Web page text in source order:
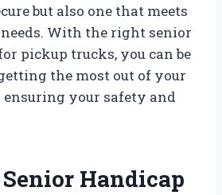
but also one that meets
With the right senior
pickup trucks, you can be
the most out of your
your safety and
Handicap